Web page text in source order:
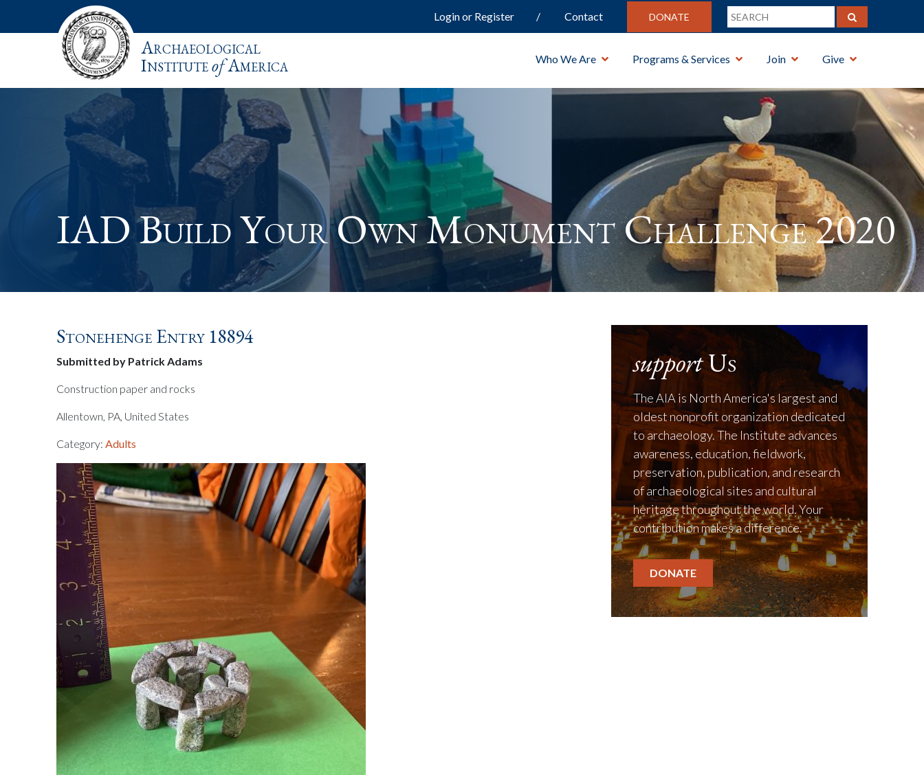
Login or Register Contact DONATE
Archaeological
InstituteofAmerica Who We Are Programs & Services Join Give
IAD Build Your Own Monument Challenge 2020
Stonehenge Entry 18894
Submitted by Patrick Adams
Construction paper and rocks
Allentown, PA, United States
Category:Adults
supportUs
The AIA is North America's largest and
oldest nonprofit organization dedicated
to archaeology. The Institute advances
awareness, education, fieldwork,
preservation, publication, and research
of archaeological sites and cultural
heritage throughout the world. Your
contribution makes a difference.
DONATE